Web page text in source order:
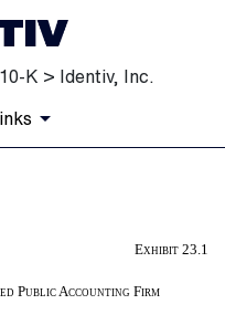
K > Identiv, Inc.
Exhibit 23.1
Public Accounting Firm